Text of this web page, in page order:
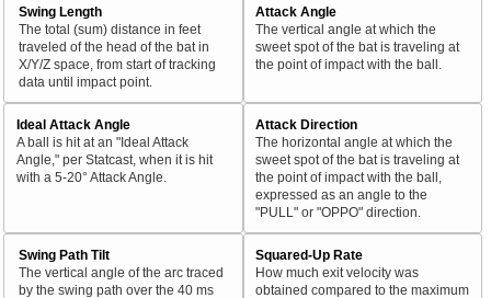
Swing Length
The total (sum) distance in feet
traveled of the head of the bat in
X/Y/Z space, from start of tracking
data until impact point.
Attack Angle
The vertical angle at which the
sweet spot of the bat is traveling at
the point of impact with the ball.
Ideal Attack Angle
A ball is hit at an "Ideal Attack
Angle," per Statcast, when it is hit
with a 5-20° Attack Angle.
Attack Direction
The horizontal angle at which the
sweet spot of the bat is traveling at
the point of impact with the ball,
expressed as an angle to the
"PULL" or "OPPO" direction.
Swing Path Tilt
The vertical angle of the arc traced
by the swing path over the 40 ms
Squared-Up Rate
How much exit velocity was
obtained compared to the maximum